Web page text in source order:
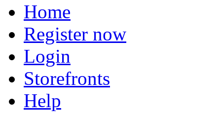
Home
Register now
Login
Storefronts
Help